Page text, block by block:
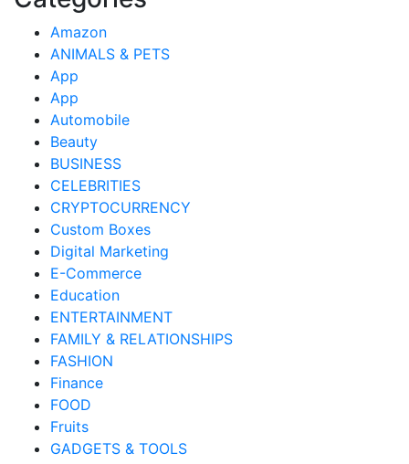
Amazon
ANIMALS & PETS
App
App
Automobile
Beauty
BUSINESS
CELEBRITIES
CRYPTOCURRENCY
Custom Boxes
Digital Marketing
E-Commerce
Education
ENTERTAINMENT
FAMILY & RELATIONSHIPS
FASHION
Finance
FOOD
Fruits
GADGETS & TOOLS